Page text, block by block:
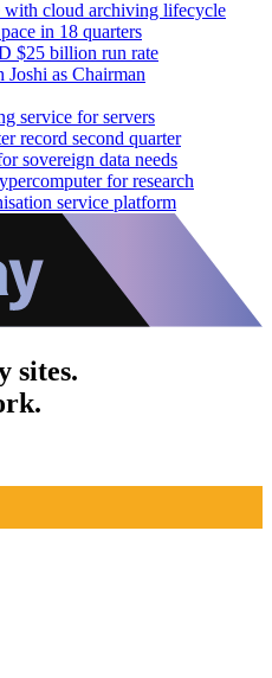
cloud archiving lifecycle
in 18 quarters
$25 billion run rate
Joshi as Chairman
service for servers
record second quarter
sovereign data needs
for research
service platform
sites.